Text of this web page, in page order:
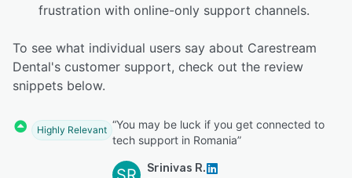
frustration with online-only support channels.
To see what individual users say about Carestream
Dental's customer support, check out the review
snippets below.
Highly Relevant “You may be luck if you get connected to
tech support in Romania”
Srinivas R.